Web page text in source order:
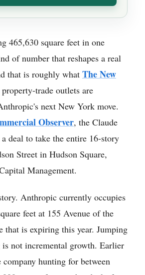
465,630 square feet in one
of number that reshapes a real
that is roughly what The New
property-trade outlets are
next New York move.
Observer, the Claude
deal to take the entire 16-story
Street in Hudson Square,
Management.
Anthropic currently occupies
feet at 155 Avenue of the
that is expiring this year. Jumping
not incremental growth. Earlier
hunting for between